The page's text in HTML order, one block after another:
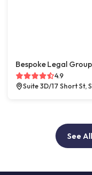
Bespoke Legal
4.9
Suite 3D/17 Short St,
See